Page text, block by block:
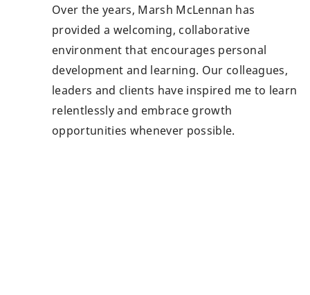
Over the years, Marsh McLennan has
provided a welcoming, collaborative
environment that encourages personal
development and learning. Our colleagues,
leaders and clients have inspired me to learn
relentlessly and embrace growth
opportunities whenever possible.